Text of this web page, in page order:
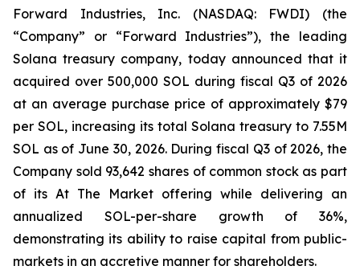
Forward Industries, Inc. (NASDAQ: FWDI) (the
“Company” or “Forward Industries”), the leading
Solana treasury company, today announced that it
acquired over 500,000 SOL during fiscal Q3 of 2026
at an average purchase price of approximately $79
per SOL, increasing its total Solana treasury to 7.55M
SOL as of June 30, 2026. During fiscal Q3 of 2026, the
Company sold 93,642 shares of common stock as part
of its At The Market offering while delivering an
annualized SOL-per-share growth of 36%,
demonstrating its ability to raise capital from public-
markets in an accretive manner for shareholders.